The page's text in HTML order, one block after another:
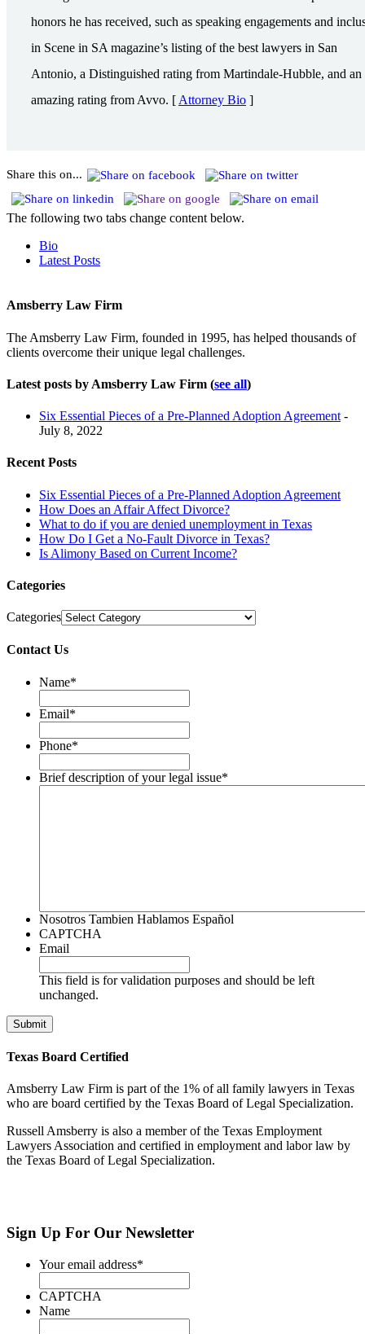
honors he has received, such as speaking engagements and
in Scene in SA magazine’s listing of the best lawyers in San
Antonio, a Distinguished rating from Martindale-Hubble, and an
amazing rating from Avvo. [ Attorney Bio ]
Share this on...
The following two tabs change content below.
Bio
Latest Posts
Amsberry Law Firm
The Amsberry Law Firm, founded in 1995, has helped thousands of
clients overcome their unique legal challenges.
Latest posts by Amsberry Law Firm (see all)
Six Essential Pieces of a Pre-Planned Adoption Agreement -
July 8, 2022
Recent Posts
Six Essential Pieces of a Pre-Planned Adoption Agreement
How Does an Affair Affect Divorce?
What to do if you are denied unemployment in Texas
How Do I Get a No-Fault Divorce in Texas?
Is Alimony Based on Current Income?
Categories
Categories
Contact Us
Name*
Email*
Phone*
Brief description of your legal issue*
Nosotros Tambien Hablamos Español
CAPTCHA
Email
This field is for validation purposes and should be left
unchanged.
Texas Board Certified
Amsberry Law Firm is part of the 1% of all family lawyers in Texas
who are board certified by the Texas Board of Legal Specialization.
Russell Amsberry is also a member of the Texas Employment
Lawyers Association and certified in employment and labor law by
the Texas Board of Legal Specialization.
Sign Up For Our Newsletter
Your email address*
CAPTCHA
Name